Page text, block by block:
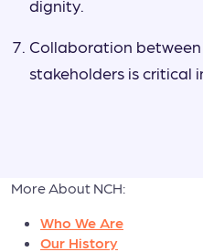
dignity.
Collaboration
stakeholders is critical
More About NCH:
Who We Are
Our History